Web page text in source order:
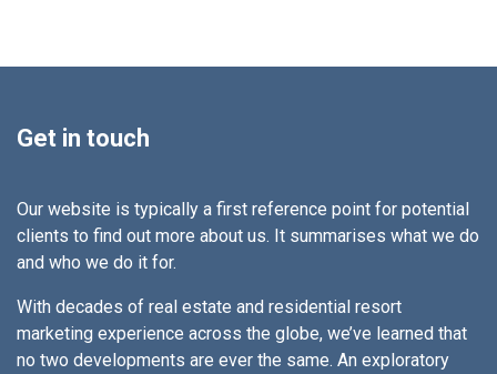
Get in touch
Our website is typically a first reference point for potential
clients to find out more about us. It summarises what we do
and who we do it for.
With decades of real estate and residential resort
marketing experience across the globe, we’ve learned that
no two developments are ever the same. An exploratory